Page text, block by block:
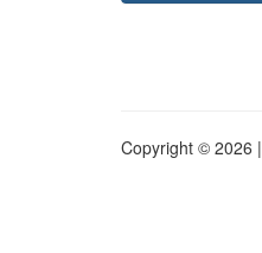
Copyright © 2026 |